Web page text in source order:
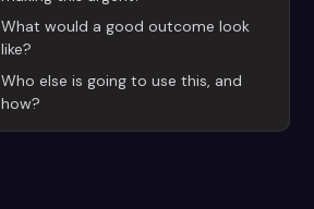
What would a good outcome look
like?
Who else is going to use this, and
how?